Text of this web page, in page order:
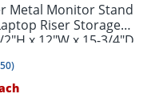
Metal Monitor Stand
Riser Storage
x 12"W x 15-3/4"D,
50)